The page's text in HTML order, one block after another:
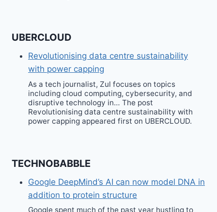
UBERCLOUD
Revolutionising data centre sustainability
with power capping
As a tech journalist, Zul focuses on topics
including cloud computing, cybersecurity, and
disruptive technology in… The post
Revolutionising data centre sustainability with
power capping appeared first on UBERCLOUD.
TECHNOBABBLE
Google DeepMind’s AI can now model DNA in
addition to protein structure
Google spent much of the past year hustling to